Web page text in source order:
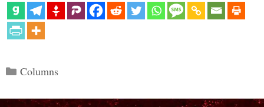
Categories
Columns